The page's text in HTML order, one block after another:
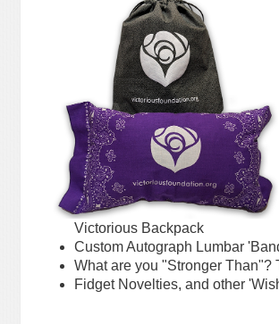
Victorious Backpack
Custom Autograph Lumbar
What are you "Stronger Than"?
Fidget Novelties, and other